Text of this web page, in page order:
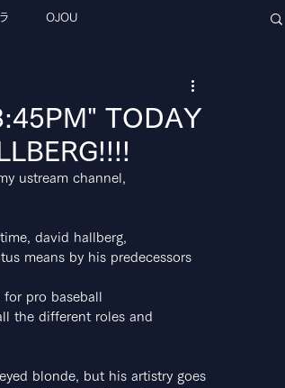
OJOU
TODAY
ustream channel,
david hallberg,
means by his predecessors
pro baseball
the different roles and
blonde, but his artistry goes